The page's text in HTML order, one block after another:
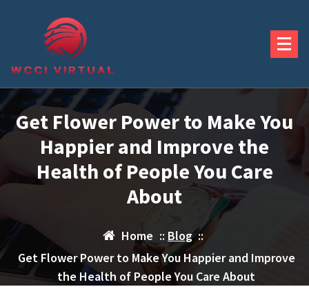
Get Flower Power to Make You
Happier and Improve the
Health of People You Care
About
Home :: Blog::
Get Flower Power to Make You Happier and Improve
the Health of People You Care About